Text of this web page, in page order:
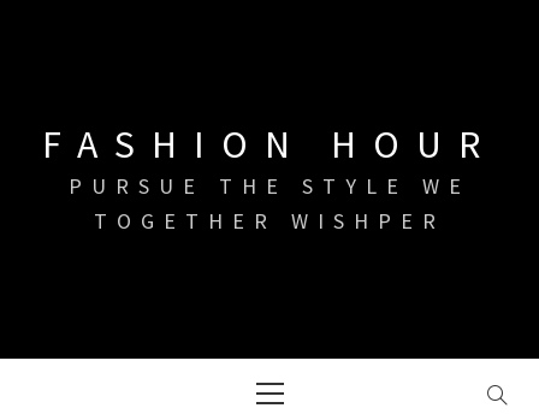
FASHION HOUR
PURSUE THE STYLE WE
TOGETHER WISHPER
Menu